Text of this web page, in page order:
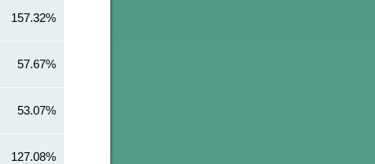
157.32%
57.67%
53.07%
127.08%